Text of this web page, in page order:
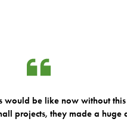
would be like now without this
projects, they made a huge